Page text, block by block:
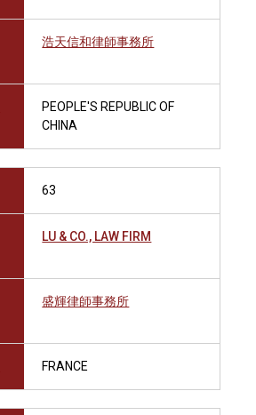
浩天信和律師事務所
PEOPLE'S REPUBLIC OF
CHINA
63
LU & CO., LAW FIRM
盛輝律師事務所
FRANCE